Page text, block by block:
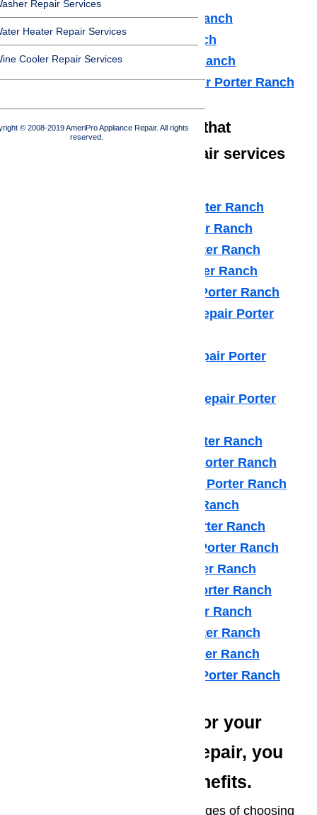
Repair Services
Heater Repair Services
Cooler Repair Services
© 2008-2019 AmeriPro Appliance Repair. All rights
reserved.
Range Hood Repair Porter Ranch
Ice maker Repair Porter Ranch
Water Heater Repair Porter Ranch
Commercial Appliance Repair Porter Ranch
We also have technicians that
specialize in high-end repair services
Amana Appliance Repair Porter Ranch
Asko Appliance Repair Porter Ranch
Bosch Appliance Repair Porter Ranch
Dacor Appliance Repair Porter Ranch
Frigidaire Appliance Repair Porter Ranch
Fisher & Paykel Appliance Repair Porter
GE Monogram Appliance Repair Porter
General Electric Appliance Repair Porter
Hotpot Appliance Repair Porter Ranch
Kenmore Appliance Repair Porter Ranch
Kitchenaid Appliance Repair Porter Ranch
LG Appliance Repair Porter Ranch
Maytag Appliance Repair Porter Ranch
Samsung Appliance Repair Porter Ranch
Sears Appliance Repair Porter Ranch
Subzero Appliance Repair Porter Ranch
Thermador Appliances Porter Ranch
U Line Appliance Repair Porter Ranch
Viking Appliance Repair Porter Ranch
Whirlpool Appliance Repair Porter Ranch
When you choose us for your
AmeriPro Appliance Repair, you
enjoy several great benefits.
Here are just a few of the advantages of choosing